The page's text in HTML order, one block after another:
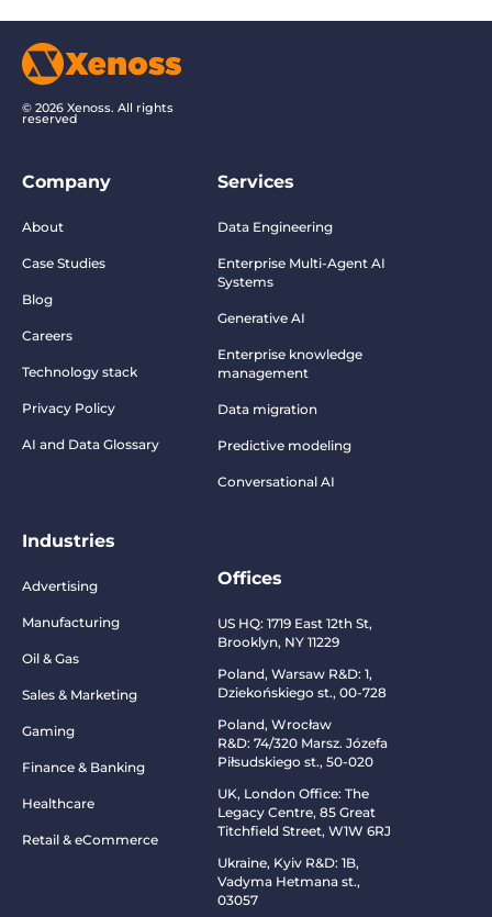
© 2026 Xenoss. All rights
reserved
Company
About
Case Studies
Blog
Careers
Technology stack
Privacy Policy
AI and Data Glossary
Industries
Advertising
Manufacturing
Oil & Gas
Sales & Marketing
Gaming
Finance & Banking
Healthcare
Retail & eCommerce
Services
Data Engineering
Enterprise Multi-Agent AI
Systems
Generative AI
Enterprise knowledge
management
Data migration
Predictive modeling
Conversational AI
Offices
US HQ: 1719 East 12th St,
Brooklyn, NY 11229
Poland, Warsaw R&D: 1,
Dziekońskiego st., 00-728
Poland, Wrocław
R&D: 74/320 Marsz. Józefa
Piłsudskiego st., 50-020
UK, London Office: The
Legacy Centre, 85 Great
Titchfield Street, W1W 6RJ
Ukraine, Kyiv R&D: 1B,
Vadyma Hetmana st.,
03057